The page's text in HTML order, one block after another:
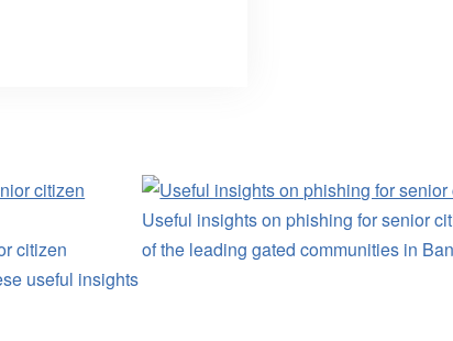
citizen
useful insights
Useful insights on phishing for senior
of the leading gated communities in